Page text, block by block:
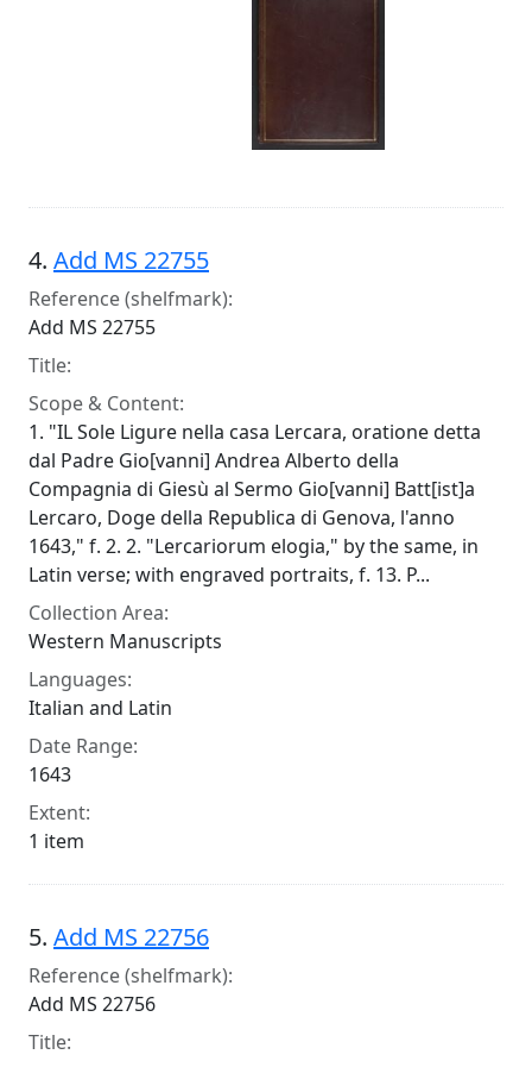
4. Add MS 22755
Reference (shelfmark):
Add MS 22755
Title:
Scope & Content:
1. "IL Sole Ligure nella casa Lercara, oratione detta
dal Padre Gio[vanni] Andrea Alberto della
Compagnia di Giesù al Sermo Gio[vanni] Batt[ist]a
Lercaro, Doge della Republica di Genova, l'anno
1643," f. 2. 2. "Lercariorum elogia," by the same, in
Latin verse; with engraved portraits, f. 13. P...
Collection Area:
Western Manuscripts
Languages:
Italian and Latin
Date Range:
1643
Extent:
1 item
5. Add MS 22756
Reference (shelfmark):
Add MS 22756
Title: